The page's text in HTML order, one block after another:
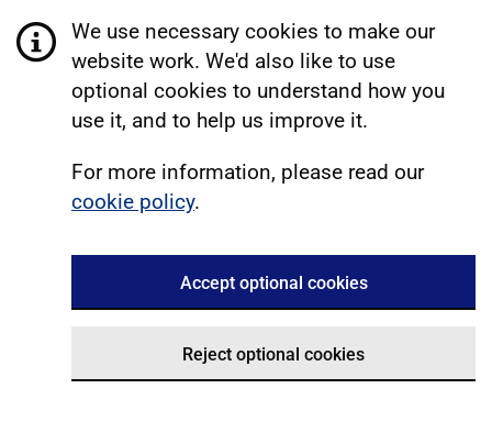
We use necessary cookies to make our
website work. We'd also like to use
optional cookies to understand how you
use it, and to help us improve it.
For more information, please read our
cookie policy.
Accept optional cookies
Reject optional cookies